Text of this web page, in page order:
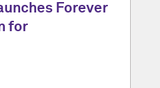
Forever
for